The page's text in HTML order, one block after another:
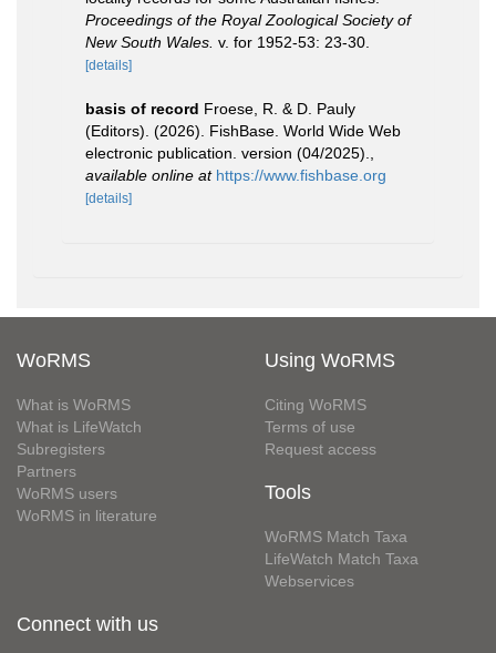
Proceedings of the Royal Zoological Society of
New South Wales. v. for 1952-53: 23-30.
[details]
basis of record Froese, R. & D. Pauly
(Editors). (2026). FishBase. World Wide Web
electronic publication. version (04/2025).
available online at https://www.fishbase.org
[details]
WoRMS
What is WoRMS
What is LifeWatch
Subregisters
Partners
WoRMS users
WoRMS in literature
Using WoRMS
Citing WoRMS
Terms of use
Request access
Tools
WoRMS Match Taxa
LifeWatch Match Taxa
Webservices
Connect with us